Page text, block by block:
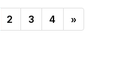
2 3 4 »